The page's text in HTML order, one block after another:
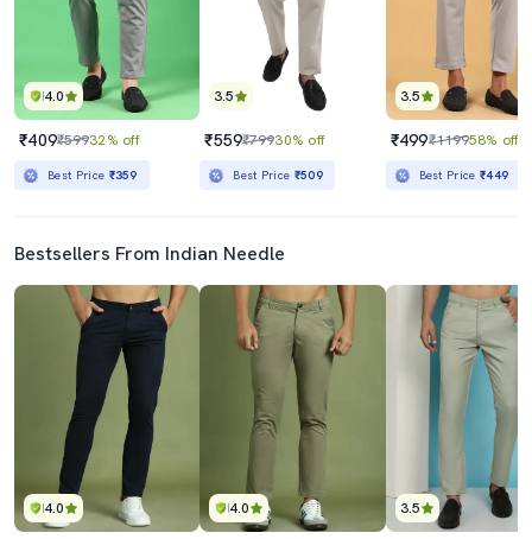
4.0
₹409₹59932% off
Best Price ₹359
3.5
₹559₹79930% off
Best Price ₹509
3.5
₹499₹119958% off
Best Price₹449
Bestsellers From Indian Needle
4.0 4.0 3.5